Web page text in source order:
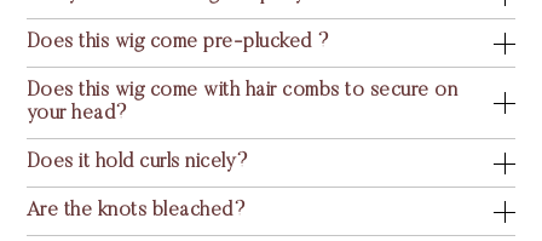
Does this wig come pre-plucked ?
Does this wig come with hair combs to secure on
your head?
Does it hold curls nicely?
Are the knots bleached?